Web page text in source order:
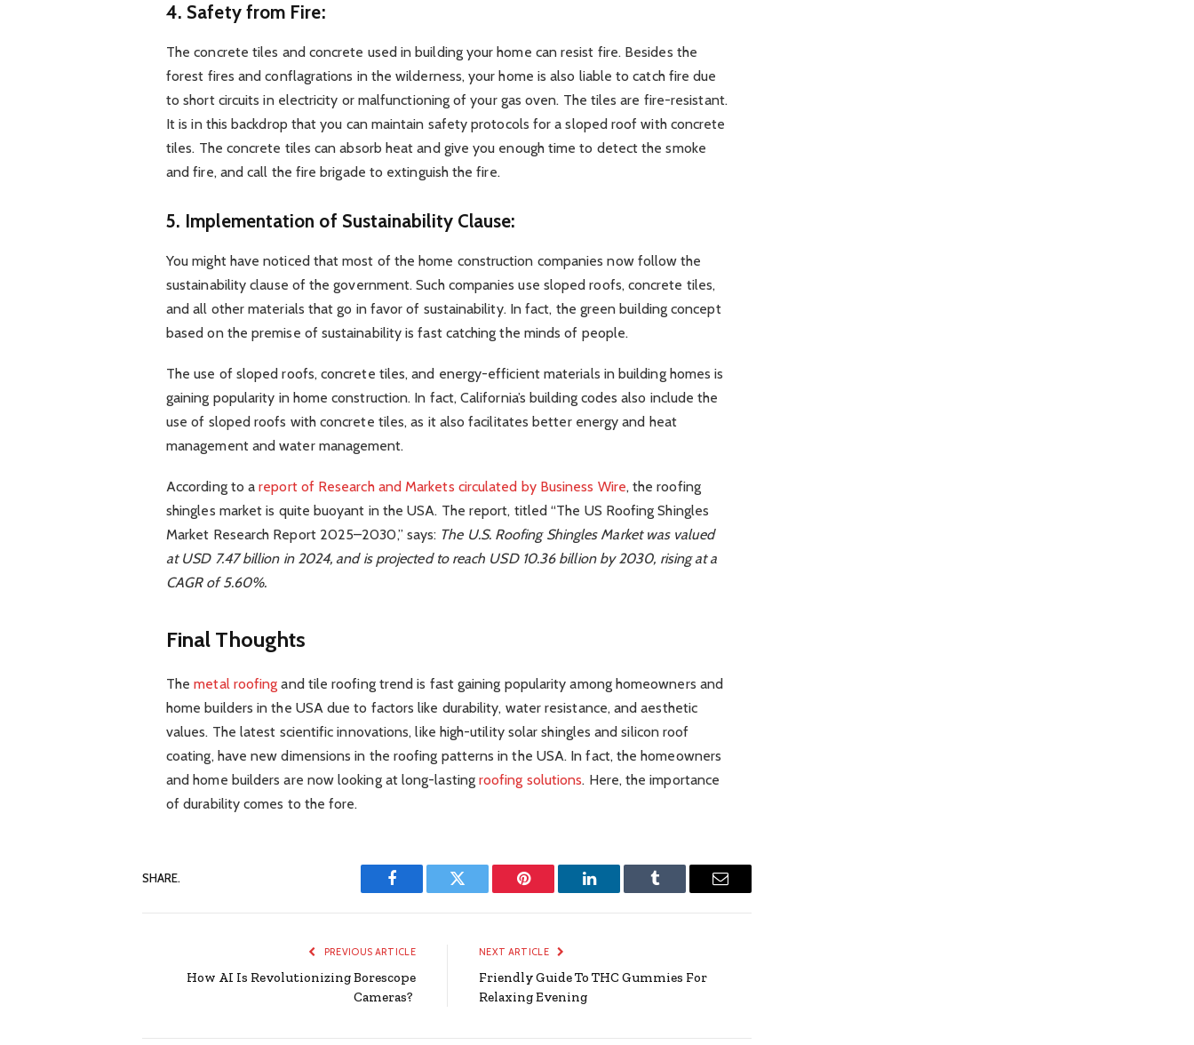
4. Safety from Fire:
The concrete tiles and concrete used in building your home can resist fire. Besides the
forest fires and conflagrations in the wilderness, your home is also liable to catch fire due
to short circuits in electricity or malfunctioning of your gas oven. The tiles are fire-resistant.
It is in this backdrop that you can maintain safety protocols for a sloped roof with concrete
tiles. The concrete tiles can absorb heat and give you enough time to detect the smoke
and fire, and call the fire brigade to extinguish the fire.
5. Implementation of Sustainability Clause:
You might have noticed that most of the home construction companies now follow the
sustainability clause of the government. Such companies use sloped roofs, concrete tiles,
and all other materials that go in favor of sustainability. In fact, the green building concept
based on the premise of sustainability is fast catching the minds of people.
The use of sloped roofs, concrete tiles, and energy-efficient materials in building homes is
gaining popularity in home construction. In fact, California’s building codes also include the
use of sloped roofs with concrete tiles, as it also facilitates better energy and heat
management and water management.
According to areport of Research and Markets circulated by Business Wire, the roofing
shingles market is quite buoyant in the USA. The report, titled “The US Roofing Shingles
Market Research Report 2025–2030,” says: The U.S. Roofing Shingles Market was valued
at USD 7.47 billion in 2024, and is projected to reach USD 10.36 billion by 2030, rising at a
CAGR of 5.60%.
Final Thoughts
Themetal roofing and tile roofing trend is fast gaining popularity among homeowners and
home builders in the USA due to factors like durability, water resistance, and aesthetic
values. The latest scientific innovations, like high-utility solar shingles and silicon roof
coating, have new dimensions in the roofing patterns in the USA. In fact, the homeowners
and home builders are now looking at long-lasting roofing solutions. Here, the importance
of durability comes to the fore.
SHARE.
Facebook Twitter Pinterest LinkedIn Tumblr Email
PREVIOUS ARTICLE
How AI Is Revolutionizing Borescope
Cameras?
NEXT ARTICLE
Friendly Guide To THC Gummies For
Relaxing Evening